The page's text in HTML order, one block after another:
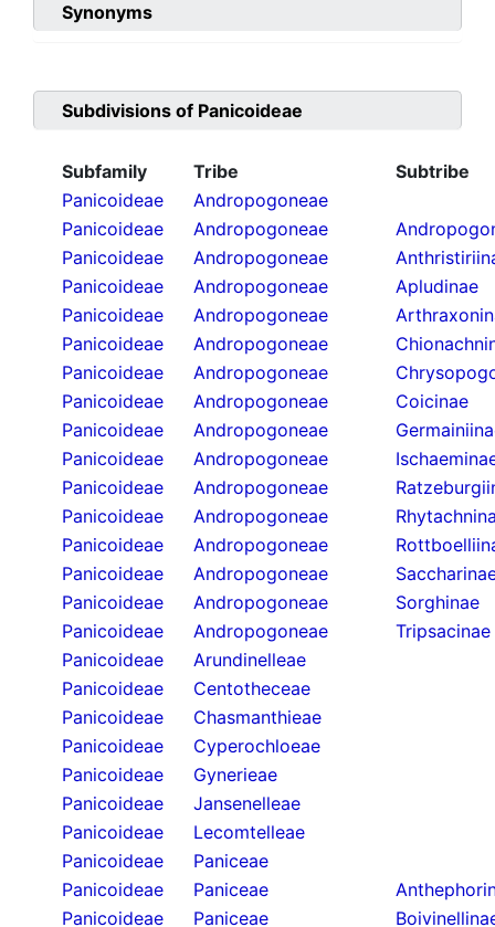
Synonyms
Subdivisions of Panicoideae
Subfamily Tribe
Subtribe
Panicoideae
Andropogoneae
Panicoideae
Andropogoneae
Panicoideae
Andropogoneae
Panicoideae
Andropogoneae
Apludinae
Panicoideae
Andropogoneae
Panicoideae
Andropogoneae
Panicoideae
Andropogoneae
Panicoideae
Andropogoneae
Coicinae
Panicoideae
Andropogoneae
Panicoideae
Andropogoneae
Panicoideae
Andropogoneae
Panicoideae
Andropogoneae
Panicoideae
Andropogoneae
Panicoideae
Andropogoneae
Panicoideae
Andropogoneae
Sorghinae
Panicoideae
Andropogoneae
Tripsacinae
Panicoideae
Arundinelleae
Panicoideae
Centotheceae
Panicoideae
Chasmanthieae
Panicoideae
Cyperochloeae
Panicoideae
Gynerieae
Panicoideae
Jansenelleae
Panicoideae
Lecomtelleae
Panicoideae
Paniceae
Panicoideae
Paniceae
Panicoideae
Paniceae